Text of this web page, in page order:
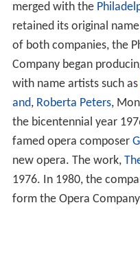
merged with the
retained its original
of both companies, the
Company began
with name artists such as
and, Roberta Peters,
the bicentennial year
famed opera composer
new opera. The work,
1976. In 1980, the
form the Opera